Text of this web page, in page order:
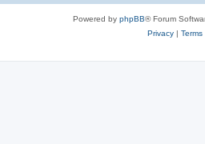
Powered by phpBB® Forum
Privacy| Terms